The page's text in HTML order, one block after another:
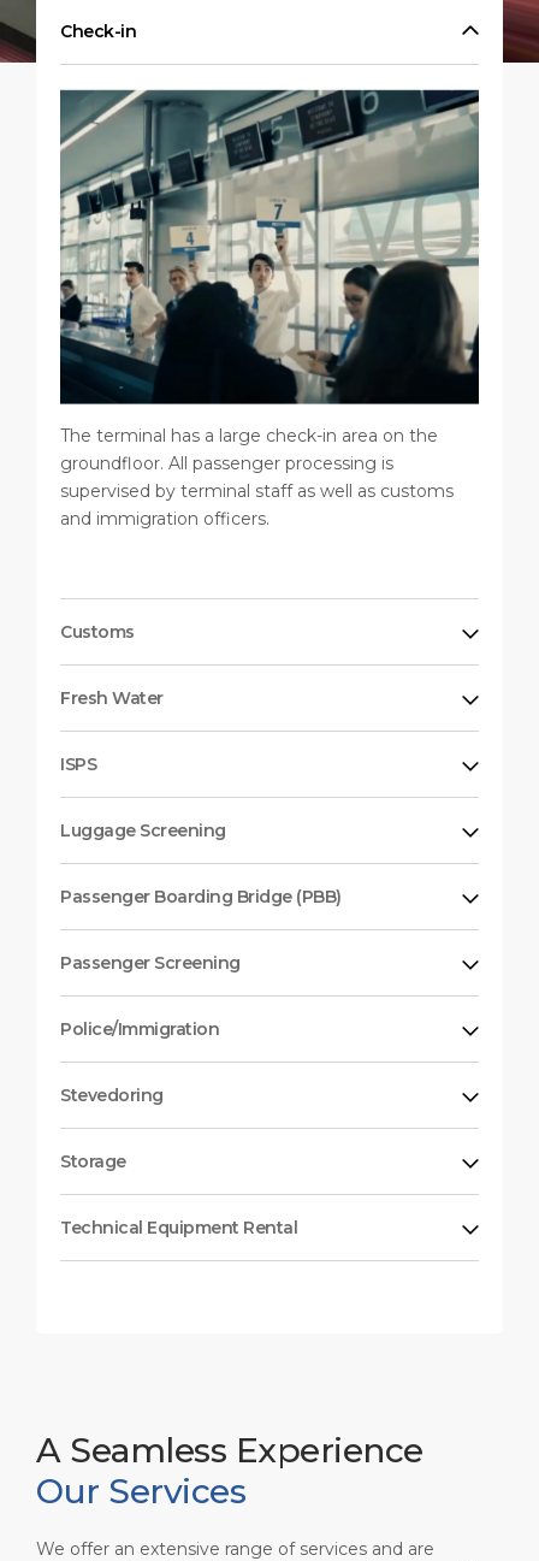
Public Holidays
Contact
ABOUT US
DESTINATION
Check-in
The terminal has a large check-in area on the
groundfloor. All passenger processing is
supervised by terminal staff as well as customs
and immigration officers.
Customs
Fresh Water
ISPS
Luggage Screening
Passenger Boarding Bridge (PBB)
Passenger Screening
Police/Immigration
Stevedoring
Storage
Technical Equipment Rental
A Seamless Experience
Our Services
We offer an extensive range of services and are